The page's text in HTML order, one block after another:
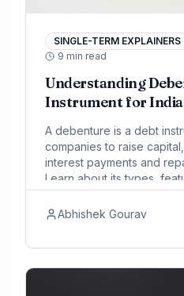
SINGLE-TERM EXPLAINERS
9 min read
Understanding
Instrument for
A debenture is a debt
companies to raise
interest payments and
Learn about its types,
compares to bonds for
Abhishek Gourav